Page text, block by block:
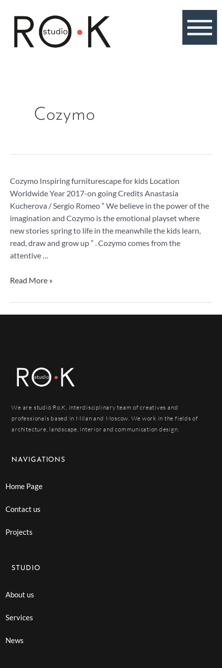
content
Cozymo
Cozymo Inspiring furniturescape for kids Location
Worldwide Year 2017-on going Credits Anastasia
Kucherova / Sergio Romeo ” We believe in the power of the
imagination and Cozymo is the emotional playset where
new stories spring to life in the meanwhile the kids learn,
read, draw and grow up ” . Cozymo comes from the
attentive …
Cozymo
Read More »
We are studio Ro.K, interdisciplinary team of creatives and
professionals based in Milan and Moscow. We work in the fields of
architecture, landscape, interior and communication design.
NAVIGATIONS
Home Page
Contact us
Projects
STUDIO
About us
Services
News